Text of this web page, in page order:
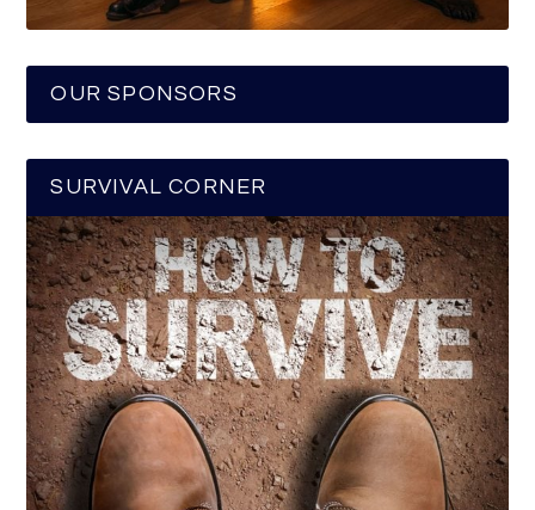
OUR SPONSORS
SURVIVAL CORNER